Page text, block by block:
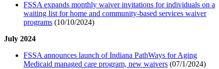
FSSA expands monthly waiver invitations for individuals on a
waiting list for home and community-based services waiver
programs (10/10/2024)
July 2024
FSSA announces launch of Indiana PathWays for Aging
Medicaid managed care program, new waivers (07/1/2024)